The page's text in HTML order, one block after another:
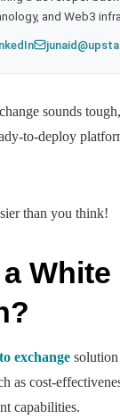
and Web3
sounds
to-deploy
than you think!
exchange
as cost-
capabilities.